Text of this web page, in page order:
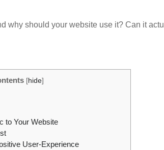
why should your website use it? Can it
[hide]
to Your Website
User-Experience